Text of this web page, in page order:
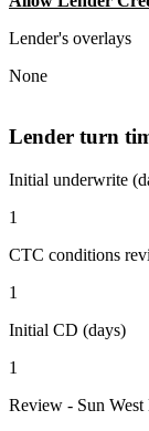
Lender's overlays
None
Lender turn
Initial underwrite
1
CTC conditions
1
Initial CD (days)
1
Review - Sun